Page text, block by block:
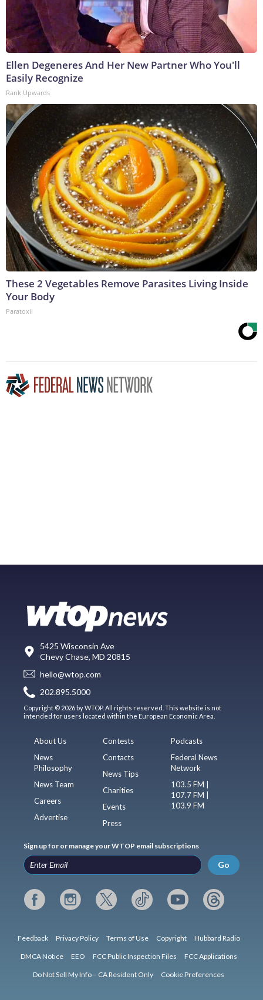
Ellen Degeneres And Her New Partner Who You'll
Easily Recognize
Rank Upwards
These 2 Vegetables Remove Parasites Living Inside
Your Body
Paratoxil
5425 Wisconsin Ave
Chevy Chase, MD 20815
hello@wtop.com
202.895.5000
Copyright © 2026 by WTOP. All rights reserved. This website is not
intended for users located within the European Economic Area.
About Us
News
Philosophy
News Team
Careers
Advertise
Contests
Contacts
News Tips
Charities
Events
Press
Podcasts
Federal News
Network
103.5 FM |
107.7 FM |
103.9 FM
Sign up for or manage your WTOP email subscriptions
Go
Feedback Privacy Policy Terms of Use Copyright Hubbard Radio
DMCA Notice EEO FCC Public Inspection Files FCC Applications
Do Not Sell My Info – CA Resident Only Cookie Preferences